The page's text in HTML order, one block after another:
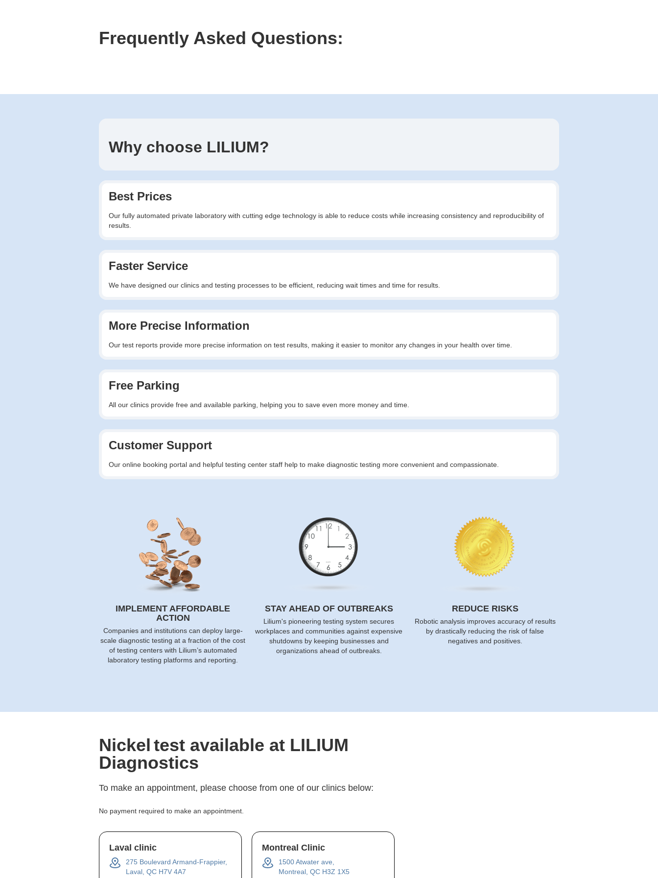
Frequently Asked Questions:
Why choose LILIUM?
Best Prices
Our fully automated private laboratory with cutting edge technology is able to reduce costs while increasing consistency and reproducibility of
results.
Faster Service
We have designed our clinics and testing processes to be efficient, reducing wait times and time for results.
More Precise Information
Our test reports provide more precise information on test results, making it easier to monitor any changes in your health over time.
Free Parking
All our clinics provide free and available parking, helping you to save even more money and time.
Customer Support
Our online booking portal and helpful testing center staff help to make diagnostic testing more convenient and compassionate.
IMPLEMENT AFFORDABLE
ACTION
Companies and institutions can deploy large-
scale diagnostic testing at a fraction of the cost
of testing centers with Lilium’s automated
laboratory testing platforms and reporting.
STAY AHEAD OF OUTBREAKS
Lilium's pioneering testing system secures
workplaces and communities against expensive
shutdowns by keeping businesses and
organizations ahead of outbreaks.
REDUCE RISKS
Robotic analysis improves accuracy of results
by drastically reducing the risk of false
negatives and positives.
Nickeltest available at LILIUM
Diagnostics
To make an appointment, please choose from one of our clinics below:
No payment required to make an appointment.
Laval clinic
275 Boulevard Armand-Frappier,
Laval, QC H7V 4A7
Montreal Clinic
1500 Atwater ave,
Montreal, QC H3Z 1X5